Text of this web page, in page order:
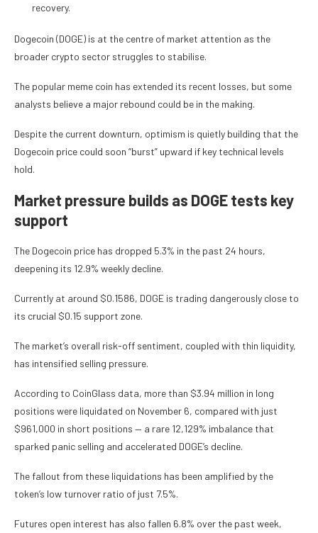
recovery.
Dogecoin (DOGE) is at the centre of market attention as the
broader crypto sector struggles to stabilise.
The popular meme coin has extended its recent losses, but some
analysts believe a major rebound could be in the making.
Despite the current downturn, optimism is quietly building that the
Dogecoin price could soon “burst” upward if key technical levels
hold.
Market pressure builds as DOGE tests key
support
The Dogecoin price has dropped 5.3% in the past 24 hours,
deepening its 12.9% weekly decline.
Currently at around $0.1586, DOGE is trading dangerously close to
its crucial $0.15 support zone.
The market’s overall risk-off sentiment, coupled with thin liquidity,
has intensified selling pressure.
According to CoinGlass data, more than $3.94 million in long
positions were liquidated on November 6, compared with just
$961,000 in short positions — a rare 12,129% imbalance that
sparked panic selling and accelerated DOGE’s decline.
The fallout from these liquidations has been amplified by the
token’s low turnover ratio of just 7.5%.
Futures open interest has also fallen 6.8% over the past week,